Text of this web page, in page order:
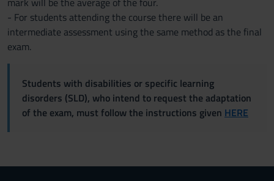
- For students attending the course there will be an
intermediate assessment using the same method as the final
exam.
Students with disabilities or specific learning
disorders (SLD), who intend to request the adaptation
of the exam, must follow the instructions given HERE